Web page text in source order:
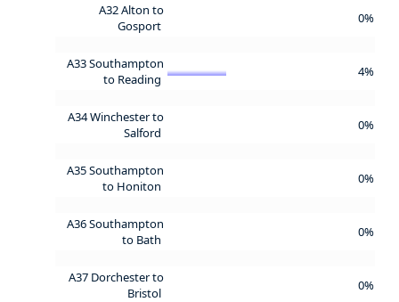
A32 Alton to
Gosport
0%
A33 Southampton
to Reading
4%
A34 Winchester to
Salford
0%
A35 Southampton
to Honiton
0%
A36 Southampton
to Bath
0%
A37 Dorchester to
Bristol
0%